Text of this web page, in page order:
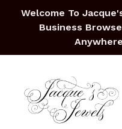
Welcome To
Business